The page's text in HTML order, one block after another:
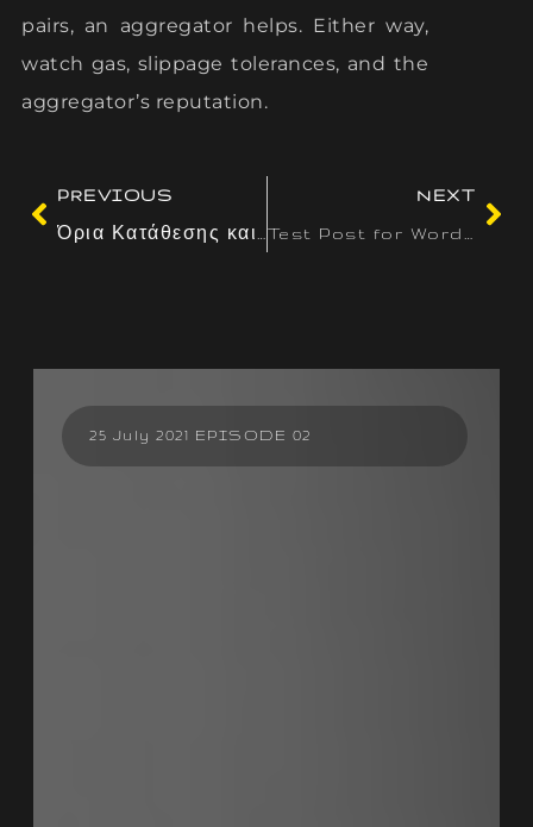
pairs, an aggregator helps. Either way,
watch gas, slippage tolerances, and the
aggregator’s reputation.
PREVIOUS
NEXT
25 July 2021 EPISODE 02